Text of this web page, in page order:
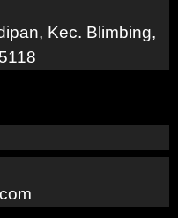
Kec. Blimbing,